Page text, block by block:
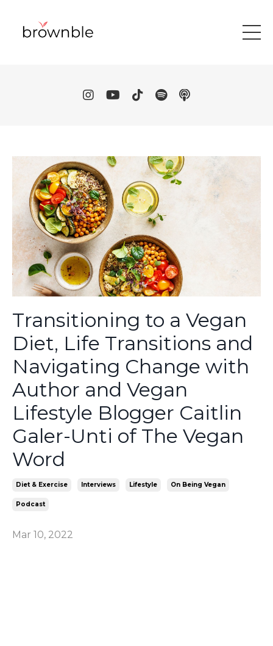
Transitioning to a Vegan
Diet, Life Transitions and
Navigating Change with
Author and Vegan
Lifestyle Blogger Caitlin
Galer-Unti of The Vegan
Word
Diet & Exercise Interviews Lifestyle On Being Vegan
Podcast
Mar 10, 2022